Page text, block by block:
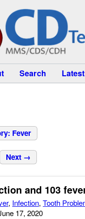
Search Latest
Fever
Next →
and 103
, Infection,Tooth
17, 2020